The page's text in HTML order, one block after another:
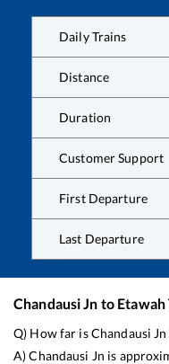
Daily Trains
Distance
Duration
Customer Support
First Departure
Last Departure
Chandausi Jn to Etawah
Q) How far isChandausi Jn
A)Chandausi Jn is